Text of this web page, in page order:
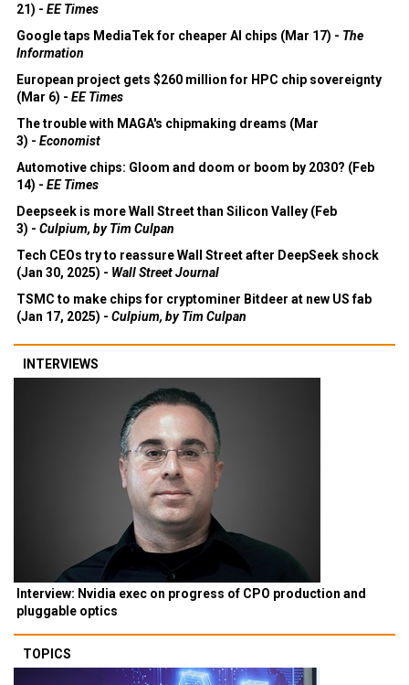
21) - EE Times
Google taps MediaTek for cheaper AI chips (Mar 17) - The
Information
European project gets $260 million for HPC chip sovereignty
(Mar 6) - EE Times
The trouble with MAGA's chipmaking dreams (Mar
3) - Economist
Automotive chips: Gloom and doom or boom by 2030? (Feb
14) - EE Times
Deepseek is more Wall Street than Silicon Valley (Feb
3) - Culpium, by Tim Culpan
Tech CEOs try to reassure Wall Street after DeepSeek shock
(Jan 30, 2025) - Wall Street Journal
TSMC to make chips for cryptominer Bitdeer at new US fab
(Jan 17, 2025) - Culpium, by Tim Culpan
INTERVIEWS
Interview: Nvidia exec on progress of CPO production and
pluggable optics
TOPICS